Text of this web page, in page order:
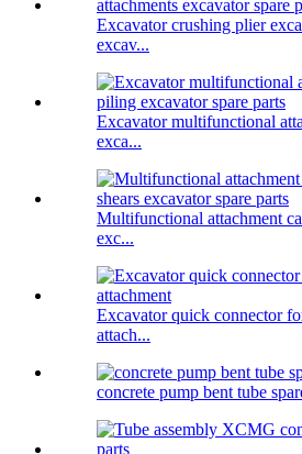
Excavator crushing plier
excav...
Excavator multifunctional
exca...
Multifunctional attachment
exc...
Excavator quick connector
attach...
concrete pump bent tube